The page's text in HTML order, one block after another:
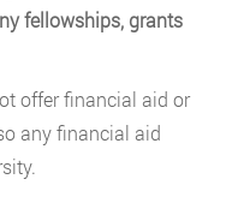
fellowships, grants
offer financial aid or
any financial aid